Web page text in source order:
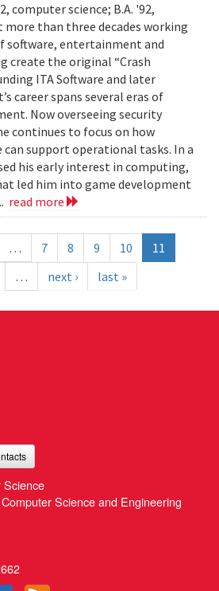
computer science; B.A. '92,
more than three decades working
software, entertainment and
create the original “Crash
ITA Software and later
career spans several eras of
Now overseeing security
continues to focus on how
support operational tasks. In a
his early interest in computing,
led him into game development
read more
… 7 8 9 10
11
… next › last »
Science
Science and Engineering